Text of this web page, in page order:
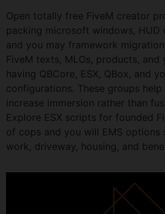
Open totally free FiveM creator
packing microsoft windows, HUD
and you may framework
FiveM texts, MLOs, products,
having QBCore, ESX, QBox, and
configurations. These groups
increase immersion rather than
Explore ESX scripts for founded
of cops and you will EMS options
work, driveway, housing, and